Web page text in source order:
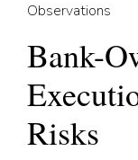
Observations
Bank-
Risks